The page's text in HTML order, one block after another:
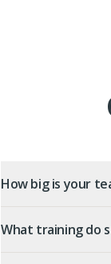
How big is your
What training do